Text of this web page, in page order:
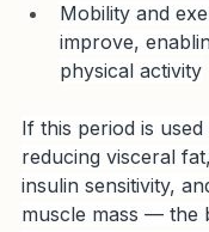
Mobility and
improve,
physical activity
If this period is
reducing visceral
insulin sensitivity,
muscle mass — the